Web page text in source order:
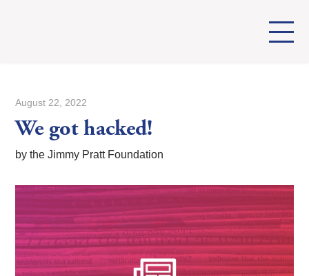
August 22, 2022
We got hacked!
by the Jimmy Pratt Foundation